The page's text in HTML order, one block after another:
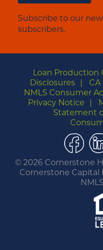
Subscribe to our
subscribers.
Loan Production
Disclosures
NMLS Consumer
Privacy Notice
Statement
© 2026 Cornerstone
Cornerstone Capital